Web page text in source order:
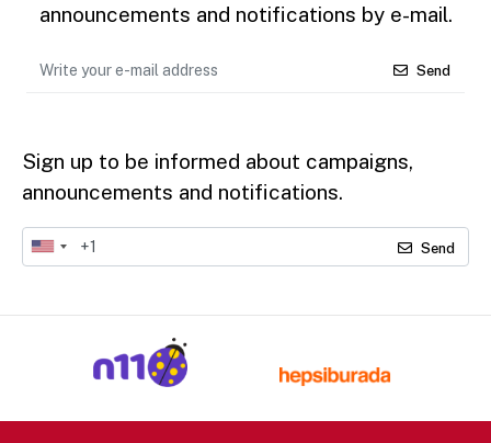
announcements and notifications by e-mail.
Send
Sign up to be informed about campaigns,
announcements and notifications.
Send